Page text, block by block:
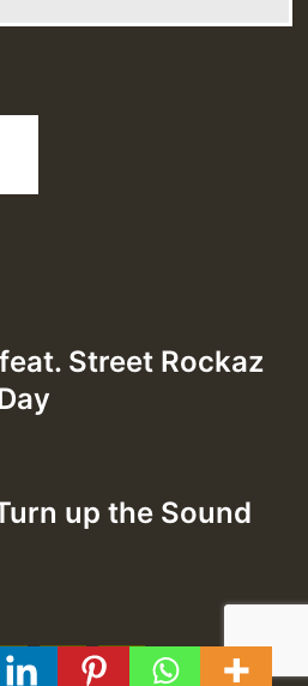
Street Rockaz
up the Sound
t y